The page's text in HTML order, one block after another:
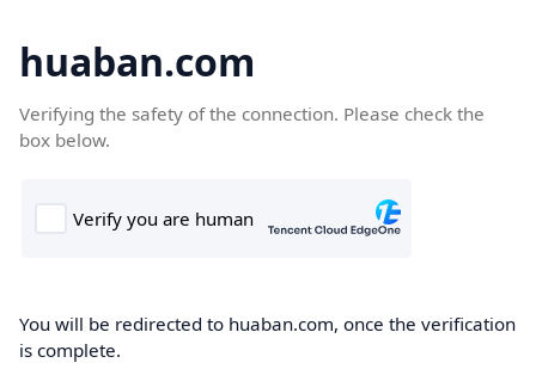
huaban.com
Verifying the safety of the connection. Please check the
box below.
You will be redirected to huaban.com, once the verification
is complete.